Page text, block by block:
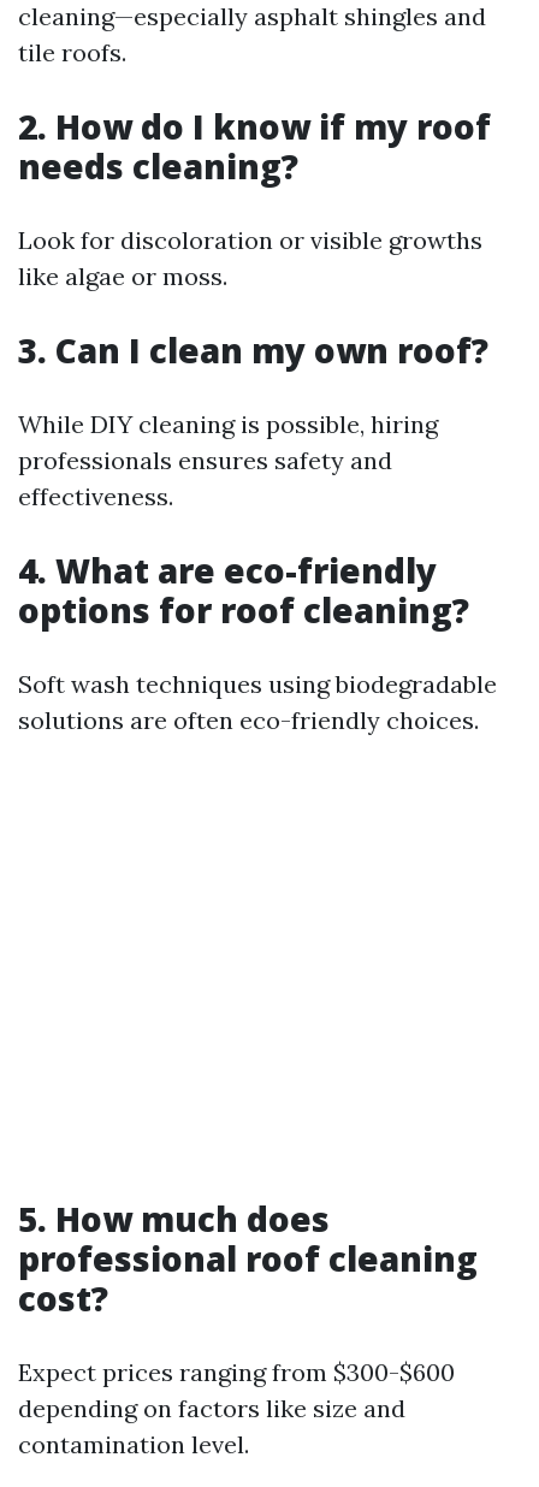
cleaning—especially asphalt shingles and
tile roofs.
2. How do I know if my roof
needs cleaning?
Look for discoloration or visible growths
like algae or moss.
3. Can I clean my own roof?
While DIY cleaning is possible, hiring
professionals ensures safety and
effectiveness.
4. What are eco-friendly
options for roof cleaning?
Soft wash techniques using biodegradable
solutions are often eco-friendly choices.
5. How much does
professional roof cleaning
cost?
Expect prices ranging from $300-$600
depending on factors like size and
contamination level.